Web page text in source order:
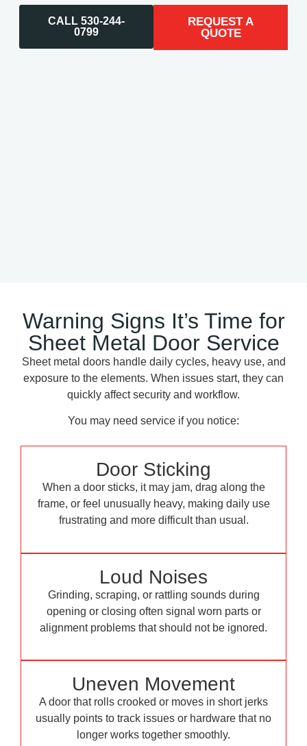
CALL 530-244-
0799
REQUEST A
QUOTE
Warning Signs It’s Time for
Sheet Metal Door Service
Sheet metal doors handle daily cycles, heavy use, and
exposure to the elements. When issues start, they can
quickly affect security and workflow.
You may need service if you notice:
Door Sticking
When a door sticks, it may jam, drag along the
frame, or feel unusually heavy, making daily use
frustrating and more difficult than usual.
Loud Noises
Grinding, scraping, or rattling sounds during
opening or closing often signal worn parts or
alignment problems that should not be ignored.
Uneven Movement
A door that rolls crooked or moves in short jerks
usually points to track issues or hardware that no
longer works together smoothly.